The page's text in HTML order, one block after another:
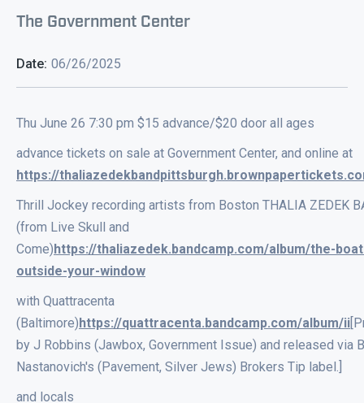
The Government Center
Date: 06/26/2025
Thu June 26 7:30 pm $15 advance/$20 door all ages
advance tickets on sale at Government Center, and online at
https://
Thrill Jockey recording artists from Boston THALIA ZEDEK
(from Live Skull and
Come)https://thaliazedek.bandcamp.com/album/the-
outside-your-window
with Quattracenta
(Baltimore)https://quattracenta.bandcamp.com/album/ii
by J Robbins (Jawbox, Government Issue) and released via
Nastanovich's (Pavement, Silver Jews) Brokers Tip label.]
and locals